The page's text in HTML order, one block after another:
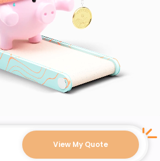
View My Quote